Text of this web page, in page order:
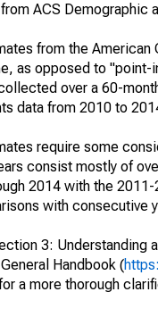
ACS Demographic
from the
as opposed to "point-
over a 60-
data from 2010 to
require some
consist mostly of
2014 with the
with consecutive
3: Understanding
Handbook (
a more thorough